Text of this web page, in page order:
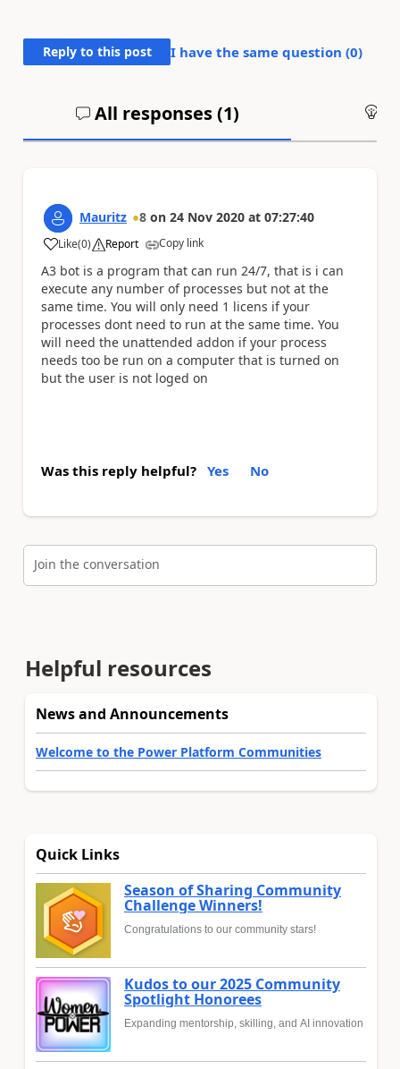
Reply to this post I have the same question (0)
All responses (1)
Mauritz 8 on 24 Nov 2020 at 07:27:40
Like
a (0) Report Copy link
A3 bot is a program that can run 24/7, that is i can
execute any number of processes but not at the
same time. You will only need 1 licens if your
processes dont need to run at the same time. You
will need the unattended addon if your process
needs too be run on a computer that is turned on
but the user is not loged on
Was this reply helpful? Yes No
Join the conversation
Helpful resources
News and Announcements
Welcome to the Power Platform Communities
Quick Links
Season of Sharing Community
Challenge Winners!
Congratulations to our community stars!
Kudos to our 2025 Community
Spotlight Honorees
Expanding mentorship, skilling, and AI innovation